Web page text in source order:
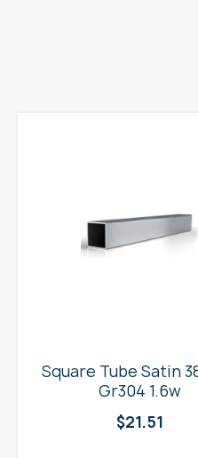
Square Tube Satin
Gr304 1.6w
$21.51